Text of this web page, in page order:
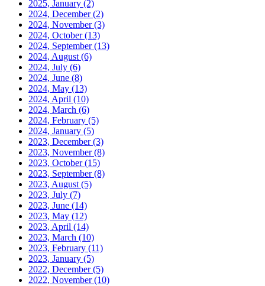
2025, January (2)
2024, December(2)
2024, November(3)
2024, October(13)
2024, September(13)
2024, August (6)
2024, July (6)
2024, June (8)
2024, May (13)
2024, April (10)
2024, March (6)
2024, February (5)
2024, January (5)
2023, December(3)
2023, November(8)
2023, October(15)
2023, September(8)
2023, August (5)
2023, July (7)
2023, June (14)
2023, May (12)
2023, April (14)
2023, March (10)
2023, February (11)
2023, January (5)
2022, December(5)
2022, November(10)